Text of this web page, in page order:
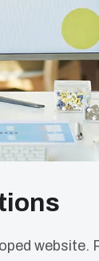
website.